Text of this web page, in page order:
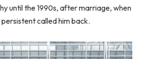
until the 1990s, after marriage, when
called him back.